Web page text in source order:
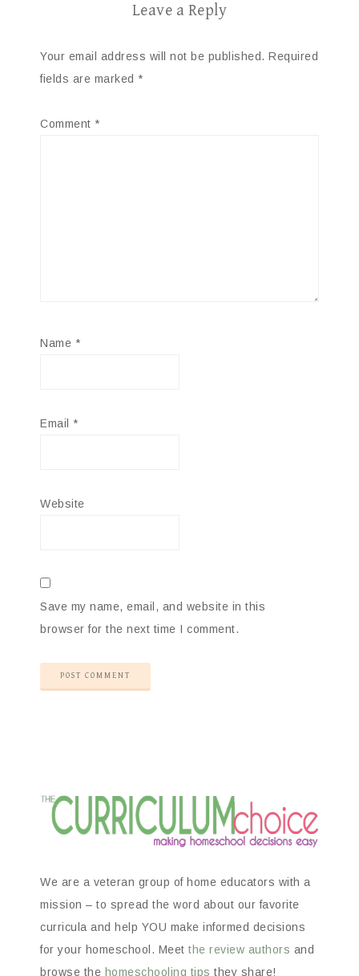
Leave a Reply
Your email address will not be published. Required
fields are marked *
Comment *
Name *
Email *
Website
Save my name, email, and website in this
browser for the next time I comment.
We are a veteran group of home educators with a
mission – to spread the word about our favorite
curricula and help YOU make informed decisions
for your homeschool. Meet the review authors and
browse the homeschooling tips they share!